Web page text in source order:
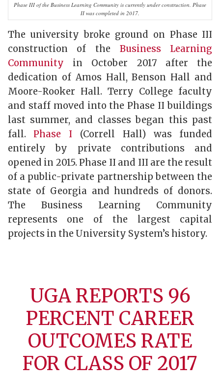
Phase III of the Business Learning Community is currently under construction. Phase
II was completed in 2017.
The university broke ground on Phase III
construction of the Business Learning
Community in October 2017 after the
dedication of Amos Hall, Benson Hall and
Moore-Rooker Hall. Terry College faculty
and staff moved into the Phase II buildings
last summer, and classes began this past
fall. Phase I (Correll Hall) was funded
entirely by private contributions and
opened in 2015. Phase II and III are the result
of a public-private partnership between the
state of Georgia and hundreds of donors.
The Business Learning Community
represents one of the largest capital
projects in the University System’s history.
UGA REPORTS 96
PERCENT CAREER
OUTCOMES RATE
FOR CLASS OF 2017